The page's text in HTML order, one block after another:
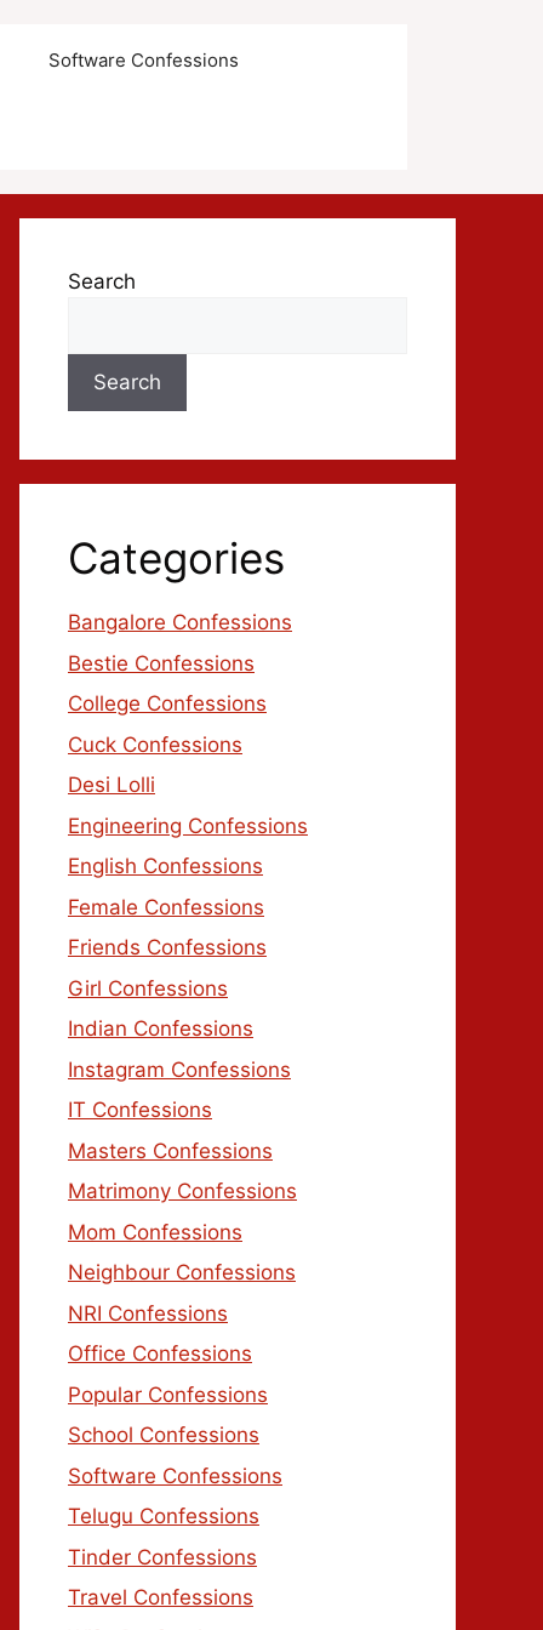
Software Confessions
Search
Search
Categories
Bangalore Confessions
Bestie Confessions
College Confessions
Cuck Confessions
Desi Lolli
Engineering Confessions
English Confessions
Female Confessions
Friends Confessions
Girl Confessions
Indian Confessions
Instagram Confessions
IT Confessions
Masters Confessions
Matrimony Confessions
Mom Confessions
Neighbour Confessions
NRI Confessions
Office Confessions
Popular Confessions
School Confessions
Software Confessions
Telugu Confessions
Tinder Confessions
Travel Confessions